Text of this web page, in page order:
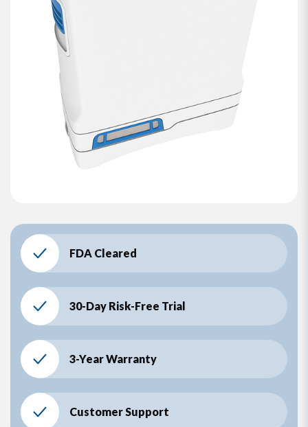
FDA Cleared
30-Day Risk-Free Trial
3-Year Warranty
Customer Support